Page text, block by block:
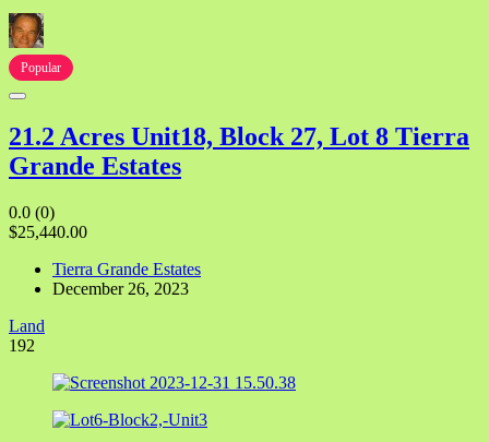
Popular
21.2 Acres Unit18, Block 27, Lot 8 Tierra
Grande Estates
0.0 (0)
$25,440.00
Tierra Grande Estates
December 26, 2023
Land
192